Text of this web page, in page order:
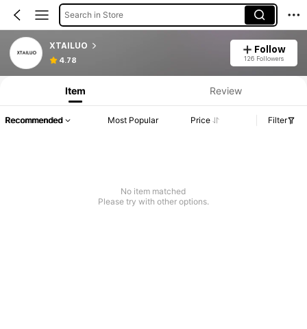
Search in Store
XTAILUO
4.78
Follow
126 Followers
Item Review
Recommended Most Popular Price Filter
No item matched
Please try with other options.